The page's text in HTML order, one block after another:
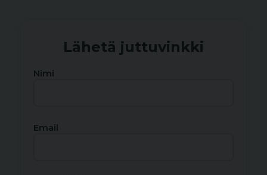
Lähetä juttuvinkki
Nimi
Email